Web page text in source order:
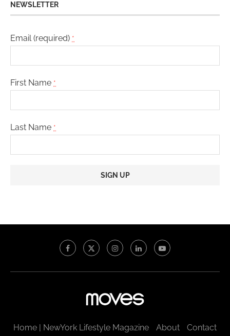
NEWSLETTER
Email (required) *
First Name *
Last Name *
this
Home | NewYork Lifestyle Magazine About
Contact